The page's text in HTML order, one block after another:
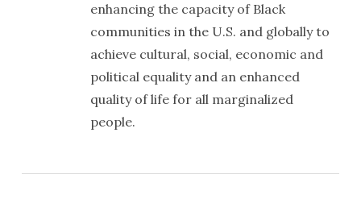
enhancing the capacity of Black
communities in the U.S. and globally to
achieve cultural, social, economic and
political equality and an enhanced
quality of life for all marginalized
people.